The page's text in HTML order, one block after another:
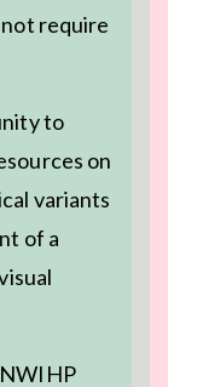
require
to
on
variants
of a